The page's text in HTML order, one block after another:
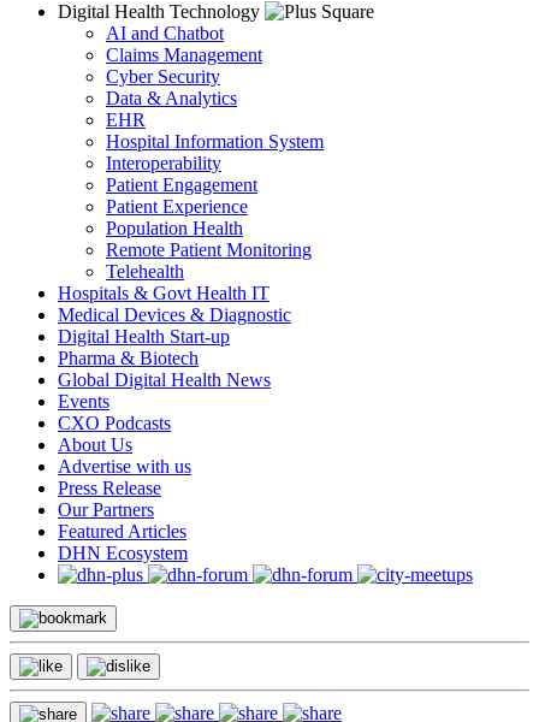
Digital Health Technology
AI and Chatbot
Claims Management
Cyber Security
Data & Analytics
EHR
Hospital Information System
Interoperability
Patient Engagement
Patient Experience
Population Health
Remote Patient Monitoring
Telehealth
Hospitals & Govt Health IT
Medical Devices & Diagnostic
Digital Health Start-up
Pharma & Biotech
Global Digital Health News
Events
CXO Podcasts
About Us
Advertise with us
Press Release
Our Partners
Featured Articles
DHN Ecosystem